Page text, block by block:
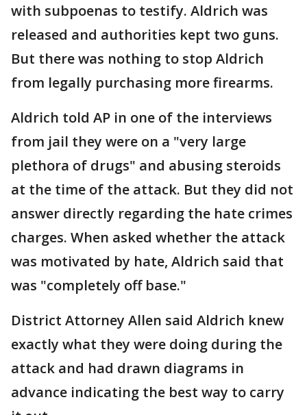
with subpoenas to testify. Aldrich was
released and authorities kept two guns.
But there was nothing to stop Aldrich
from legally purchasing more firearms.
Aldrich told AP in one of the interviews
from jail they were on a "very large
plethora of drugs" and abusing steroids
at the time of the attack. But they did not
answer directly regarding the hate crimes
charges. When asked whether the attack
was motivated by hate, Aldrich said that
was "completely off base."
District Attorney Allen said Aldrich knew
exactly what they were doing during the
attack and had drawn diagrams in
advance indicating the best way to carry